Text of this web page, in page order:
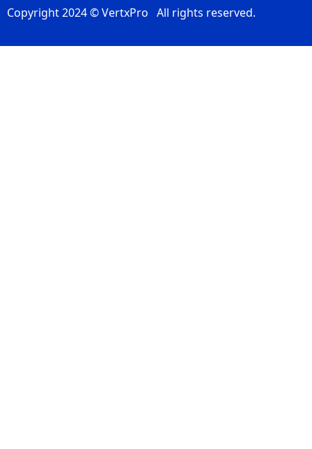
Copyright 2024 © VertxPro All rights reserved.